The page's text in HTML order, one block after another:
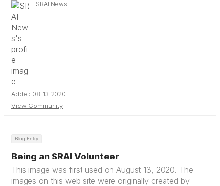
SRAI News
Added 08-13-2020
View Community
Blog Entry
Being an SRAI Volunteer
This image was first used on August 13, 2020. The
images on this web site were originally created by